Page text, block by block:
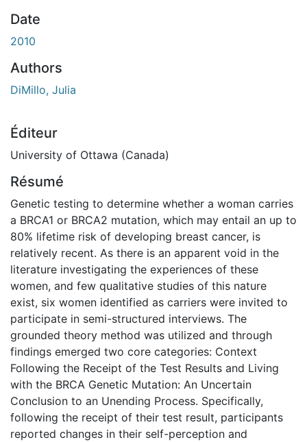
Date
2010
Authors
DiMillo, Julia
Éditeur
University of Ottawa (Canada)
Résumé
Genetic testing to determine whether a woman carries
a BRCA1 or BRCA2 mutation, which may entail an up to
80% lifetime risk of developing breast cancer, is
relatively recent. As there is an apparent void in the
literature investigating the experiences of these
women, and few qualitative studies of this nature
exist, six women identified as carriers were invited to
participate in semi-structured interviews. The
grounded theory method was utilized and through
findings emerged two core categories: Context
Following the Receipt of the Test Results and Living
with the BRCA Genetic Mutation: An Uncertain
Conclusion to an Unending Process. Specifically,
following the receipt of their test result, participants
reported changes in their self-perception and